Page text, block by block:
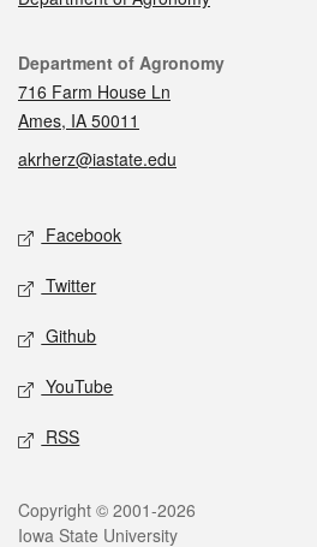
Contact
Department of Agronomy
716 Farm House Ln
Ames, IA 50011
akrherz@iastate.edu
Social media
Facebook
Twitter
Github
YouTube
RSS
Legal
Copyright © 2001-2026
Iowa State University